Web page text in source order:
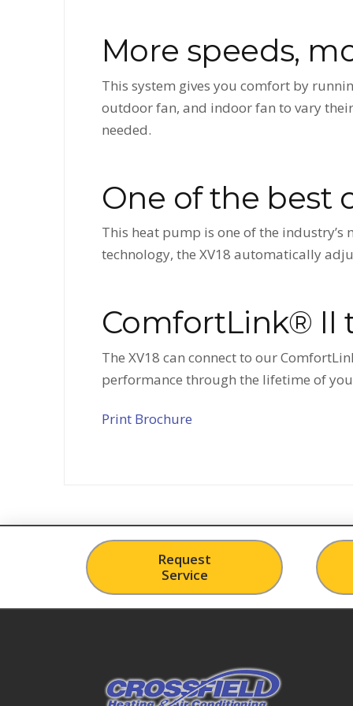
More speeds,
This system gives you comfort by
outdoor fan, and indoor fan to vary
needed.
One of the best
This heat pump is one of the industry’s
technology, the XV18 automatically
ComfortLink® II
The XV18 can connect to our
performance through the lifetime of
Print Brochure
Request
Service